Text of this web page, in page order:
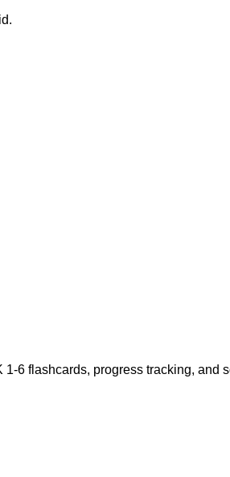
6 flashcards, progress tracking, and